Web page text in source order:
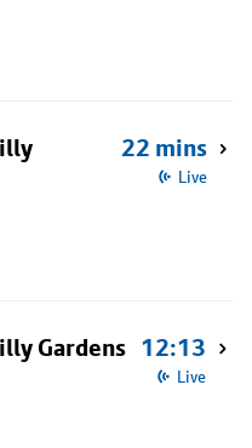
22 mins
Live
Gardens 12:13
Live